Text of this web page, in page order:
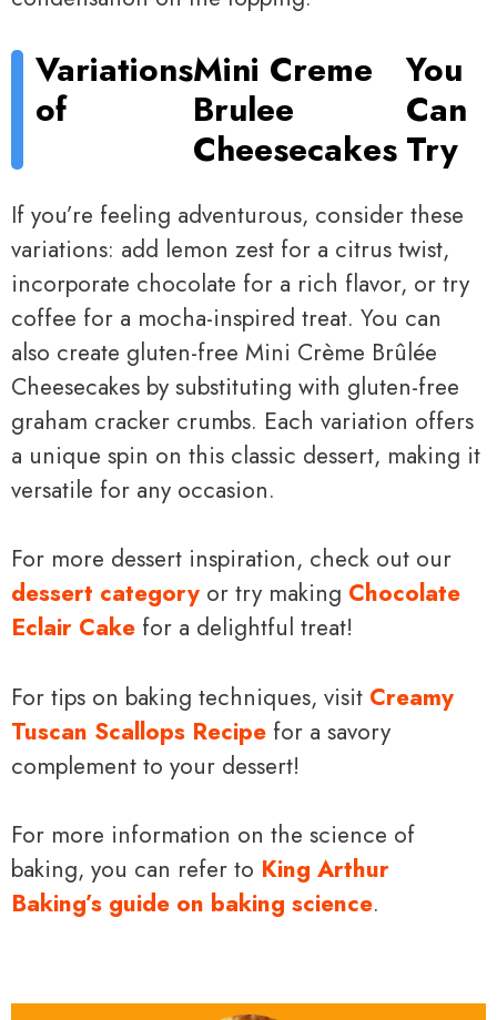
Variations
of
Mini Creme
Brulee
Cheesecakes
You
Can
Try
If you’re feeling adventurous, consider these
variations: add lemon zest for a citrus twist,
incorporate chocolate for a rich flavor, or try
coffee for a mocha-inspired treat. You can
also create gluten-free Mini Crème Brûlée
Cheesecakes by substituting with gluten-free
graham cracker crumbs. Each variation offers
a unique spin on this classic dessert, making it
versatile for any occasion.
For more dessert inspiration, check out our
dessert category or try making Chocolate
Eclair Cake for a delightful treat!
For tips on baking techniques, visit Creamy
Tuscan Scallops Recipe for a savory
complement to your dessert!
For more information on the science of
baking, you can refer to King Arthur
Baking’s guide on baking science.